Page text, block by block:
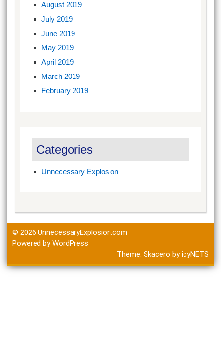
August 2019
July 2019
June 2019
May 2019
April 2019
March 2019
February 2019
Categories
Unnecessary Explosion
© 2026 UnnecessaryExplosion.com
Powered by WordPress
Theme: Skacero byicyNETS